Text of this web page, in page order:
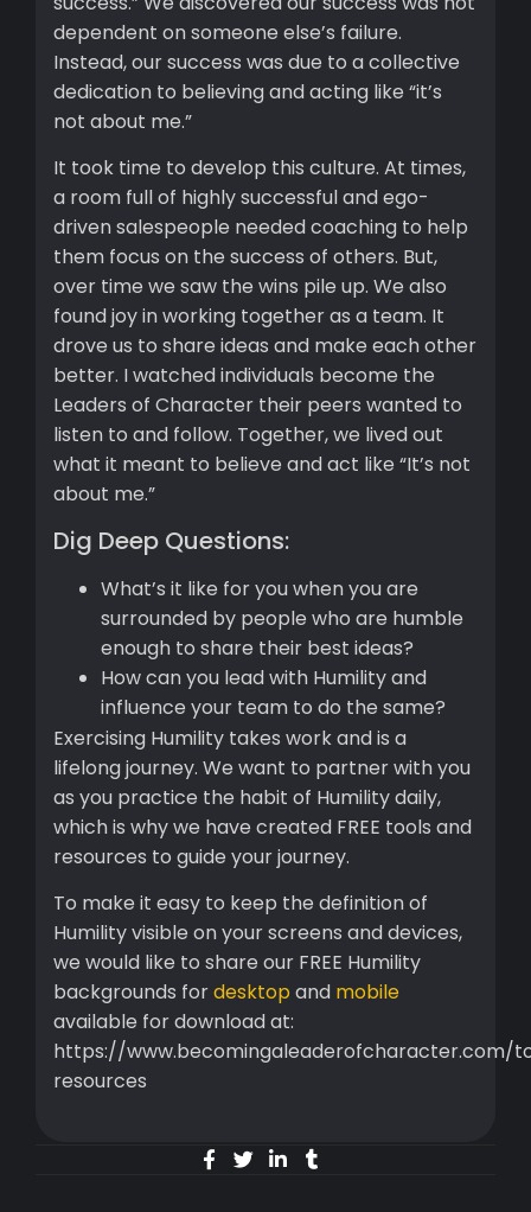
dependent on someone else’s failure.
Instead, our success was due to a collective
dedication to believing and acting like “it’s
not about me.”
It took time to develop this culture. At times,
a room full of highly successful and ego-
driven salespeople needed coaching to help
them focus on the success of others. But,
over time we saw the wins pile up. We also
found joy in working together as a team. It
drove us to share ideas and make each other
better. I watched individuals become the
Leaders of Character their peers wanted to
listen to and follow. Together, we lived out
what it meant to believe and act like “It’s not
about me.”
Dig Deep Questions:
What’s it like for you when you are
surrounded by people who are humble
enough to share their best ideas?
How can you lead with Humility and
influence your team to do the same?
Exercising Humility takes work and is a
lifelong journey. We want to partner with you
as you practice the habit of Humility daily,
which is why we have created FREE tools and
resources to guide your journey.
To make it easy to keep the definition of
Humility visible on your screens and devices,
we would like to share our FREE Humility
backgrounds fordesktop and mobile
available for download at:
https://www.becomingaleaderofcharacter.com/
resources